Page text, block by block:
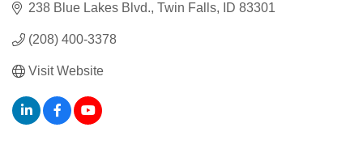
238 Blue Lakes Blvd. Twin Falls ID 83301
(208) 400-3378
Visit Website